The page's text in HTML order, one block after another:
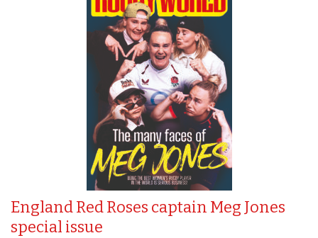
England Red Roses captain Meg Jones
special issue